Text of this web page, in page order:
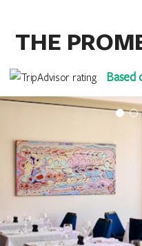
THE
Based